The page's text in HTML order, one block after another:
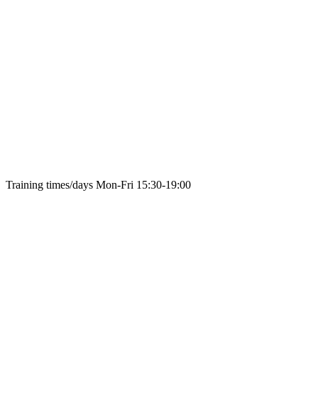
Training times/days Mon-Fri 15:30-19:00